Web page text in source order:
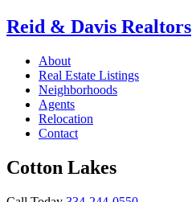
Reid & Davis Realtors
About
Real Estate Listings
Neighborhoods
Agents
Relocation
Contact
Cotton Lakes